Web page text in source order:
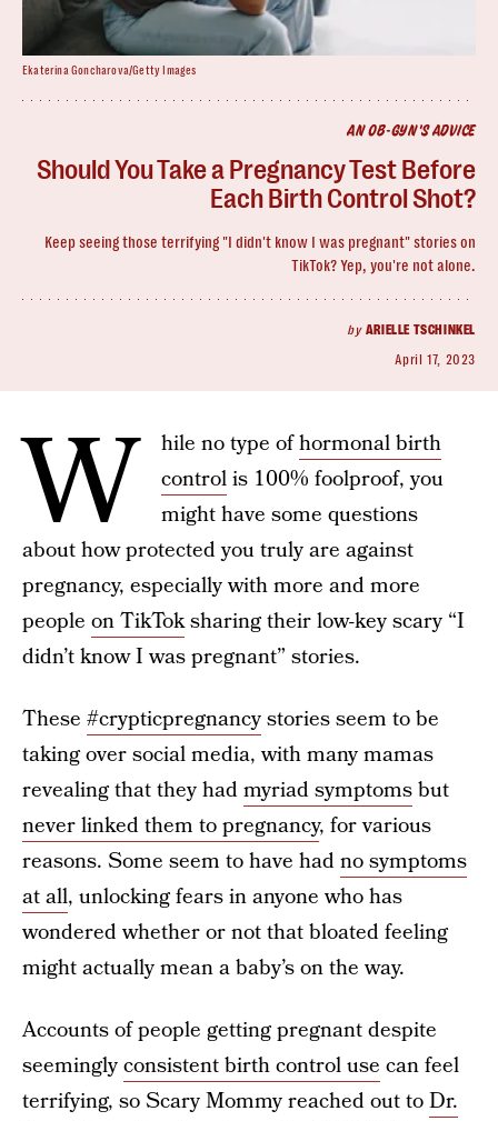
AN OB-GYN'S ADVICE
Should You Take a Pregnancy Test Before
Each Birth Control Shot?
Keep seeing those terrifying "I didn't know I was pregnant" stories on
TikTok? Yep, you're not alone.
by ARIELLE TSCHINKEL
April 17, 2023
Ekaterina Goncharova/Getty Images
W hile no type ofhormonal birth
controlis 100% foolproof, you
might have some questions
about how protected you truly are against
pregnancy, especially with more and more
people on TikToksharing their low-key scary “I
didn’t know I was pregnant” stories.
These #crypticpregnancystories seem to be
taking over social media, with many mamas
revealing that they hadmyriad symptomsbut
never linked them to pregnancy, for various
reasons. Some seem to have hadno symptoms
at all, unlocking fears in anyone who has
wondered whether or not that bloated feeling
might actually mean a baby’s on the way.
Accounts of people getting pregnant despite
seeminglyconsistent birth control use can feel
terrifying, so Scary Mommy reached out toDr.